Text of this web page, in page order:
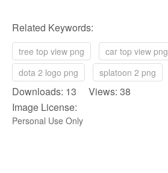
Related Keywords:
tree top view png
car top view png
dota 2 logo png
splatoon 2 png
Downloads: 13 Views: 38
Image License:
Personal Use Only